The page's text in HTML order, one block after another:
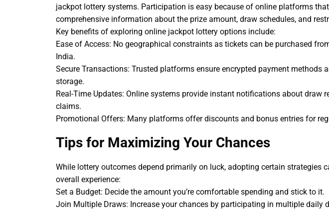
jackpot lottery systems. Participation is easy because of online platforms
comprehensive information about the prize amount, draw schedules, and
Key benefits of exploring online jackpot lottery options include:
Ease of Access: No geographical constraints as tickets can be purchased
India.
Secure Transactions: Trusted platforms ensure encrypted payment methods
storage.
Real-Time Updates: Online systems provide instant notifications about draw
claims.
Promotional Offers: Many platforms offer discounts and bonus entries for
Tips for Maximizing Your Chances
While lottery outcomes depend primarily on luck, adopting certain strategies
overall experience:
Set a Budget: Decide the amount you’re comfortable spending and stick to it.
Join Multiple Draws: Increase your chances by participating in multiple daily